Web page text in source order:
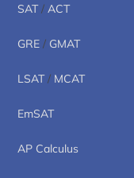
SAT/ACT
GRE / GMAT
LSAT/ MCAT
EmSAT
AP Calculus